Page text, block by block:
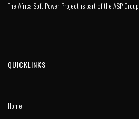
The Africa Soft Power Project is part of the ASP Group
QUICKLINKS
Home